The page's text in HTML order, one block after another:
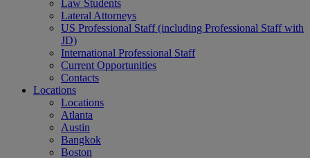
Law Students
Lateral Attorneys
US Professional Staff (including Professional Staff with
JD)
International Professional Staff
Current Opportunities
Contacts
Locations
Locations
Atlanta
Austin
Bangkok
Boston